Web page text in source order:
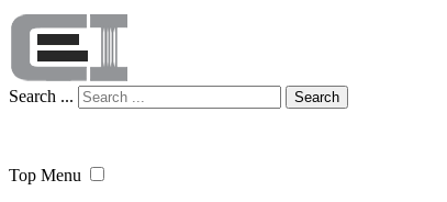
Search ... Search
Top Menu